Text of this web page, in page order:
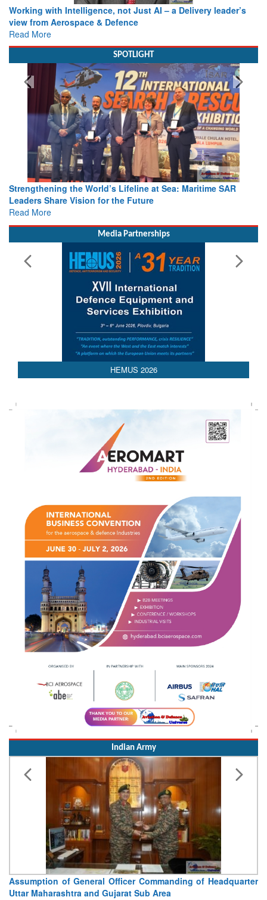
Working with Intelligence, not Just AI – a Delivery leader’s
view from Aerospace & Defence
Read More
SPOTLIGHT
Strengthening the World’s Lifeline at Sea: Maritime SAR
Leaders Share Vision for the Future
Read More
Media Partnerships
HEMUS 2026
Indian Army
Assumption of General Officer Commanding of Headquarter
Uttar Maharashtra and Gujarat Sub Area